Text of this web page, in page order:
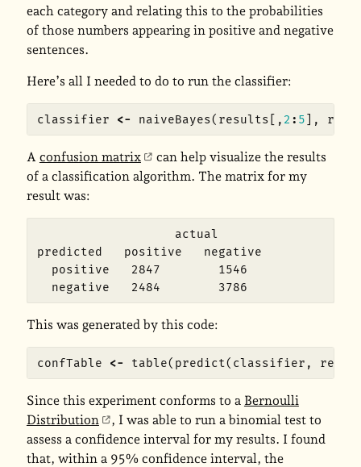
each category and relating this to the probabilities
of those numbers appearing in positive and negative
sentences.
Here’s all I needed to do to run the classifier:
classifier <- naiveBayes( results [, 2 : 5 ],
A confusion matrix
can help visualize the results
of a classification algorithm. The matrix for my
result was:
                   actual
predicted   positive   negative
  positive   2847        1546
This was generated by this code:
confTable <- table( predict( classifier ,
Since this experiment conforms to a Bernoulli
Distribution
, I was able to run a binomial test to
assess a confidence interval for my results. I found
that, within a 95% confidence interval, the